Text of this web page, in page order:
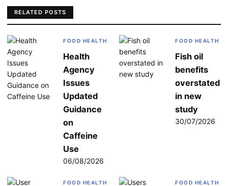
RELATED POSTS
FOOD HEALTH
Health
Agency
Issues
Updated
Guidance
on
Caffeine
Use
06/08/2026
FOOD HEALTH
Fish oil
benefits
overstated
in new
study
30/07/2026
FOOD HEALTH FOOD HEALTH